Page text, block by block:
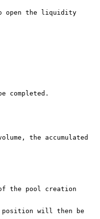
open the liquidity
completed.
the accumulated
the pool creation
position will then be